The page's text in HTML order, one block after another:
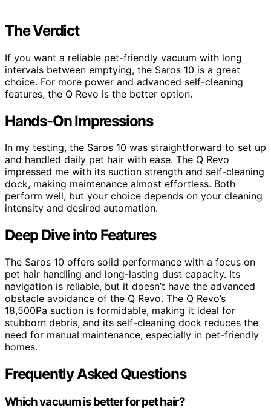
The Verdict
If you want a reliable pet-friendly vacuum with long
intervals between emptying, the Saros 10 is a great
choice. For more power and advanced self-cleaning
features, the Q Revo is the better option.
Hands-On Impressions
In my testing, the Saros 10 was straightforward to set up
and handled daily pet hair with ease. The Q Revo
impressed me with its suction strength and self-cleaning
dock, making maintenance almost effortless. Both
perform well, but your choice depends on your cleaning
intensity and desired automation.
Deep Dive into Features
The Saros 10 offers solid performance with a focus on
pet hair handling and long-lasting dust capacity. Its
navigation is reliable, but it doesn’t have the advanced
obstacle avoidance of the Q Revo. The Q Revo’s
18,500Pa suction is formidable, making it ideal for
stubborn debris, and its self-cleaning dock reduces the
need for manual maintenance, especially in pet-friendly
homes.
Frequently Asked Questions
Which vacuum is better for pet hair?